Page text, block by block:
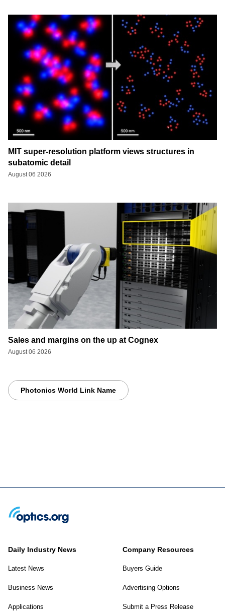
MIT super-resolution platform views structures in
subatomic detail
August 06 2026
Sales and margins on the up at Cognex
August 06 2026
Photonics World Link Name
Daily Industry News
Latest News
Business News
Applications
Company Resources
Buyers Guide
Advertising Options
Submit a Press Release